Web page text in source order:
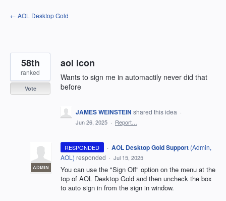
Skip
to
← AOL Desktop Gold
aol icon
Wants to sign me in automactily never did that
before
58th
ranked
Vote
JAMES WEINSTEIN shared this idea ·
Jun 26, 2025 · Report…
RESPONDED ·
ADMIN
AOL Desktop Gold Support (Admin,
AOL ) responded · Jul 15, 2025
You can use the "Sign Off" option on the menu at the
top of AOL Desktop Gold and then uncheck the box
to auto sign in from the sign in window.